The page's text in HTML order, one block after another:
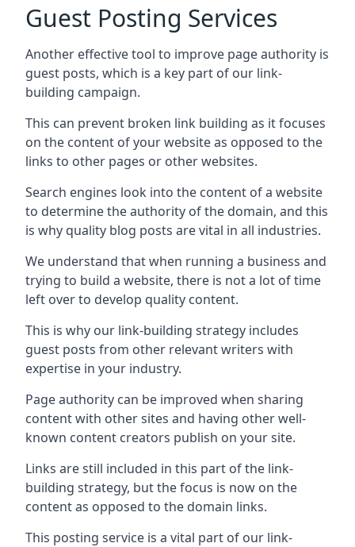
Guest Posting Services
Another effective tool to improve page authority is
guest posts, which is a key part of our link-
building campaign.
This can prevent broken link building as it focuses
on the content of your website as opposed to the
links to other pages or other websites.
Search engines look into the content of a website
to determine the authority of the domain, and this
is why quality blog posts are vital in all industries.
We understand that when running a business and
trying to build a website, there is not a lot of time
left over to develop quality content.
This is why our link-building strategy includes
guest posts from other relevant writers with
expertise in your industry.
Page authority can be improved when sharing
content with other sites and having other well-
known content creators publish on your site.
Links are still included in this part of the link-
building strategy, but the focus is now on the
content as opposed to the domain links.
This posting service is a vital part of our link-